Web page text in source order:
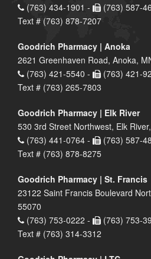
(763) 434-1901 -
(763) 587-
Text # (763) 878-7207
Goodrich Pharmacy | Anoka
2621 Greenhaven Road, Anoka,
(763) 421-5540 -
(763) 421-
Text # (763) 265-7803
Goodrich Pharmacy | Elk River
530 3rd Street Northwest, Elk
(763) 441-0764 -
(763) 587-
Text # (763) 878-8275
Goodrich Pharmacy | St. Francis
23122 Saint Francis Boulevard
55070
(763) 753-0222 -
(763) 753-
Text # (763) 314-3312